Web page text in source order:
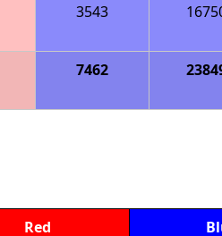
3543
7462
Red